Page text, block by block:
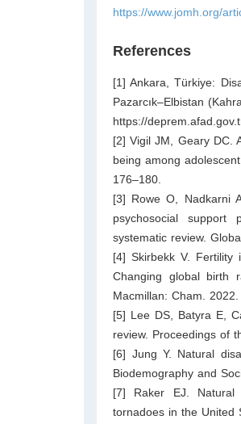
https://www.jomh.org/
References
[1] Ankara, Türkiye:
Pazarcık–Elbistan
https://
[2] Vigil JM, Geary DC.
being among
176–180.
[3] Rowe O, Nadkarni
psychosocial support
systematic review.
[4] Skirbekk V.
Changing global birth
Macmillan: Cham. 2022.
[5] Lee DS, Batyra E,
review. Proceedings of
[6] Jung Y. Natural
Biodemography and
[7] Raker EJ. Natural
tornadoes in the United